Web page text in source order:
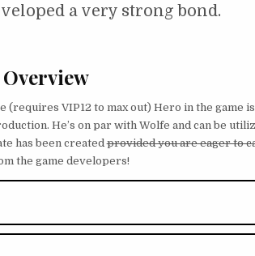
a very strong bond.
Overview
(requires VIP12 to max out) Hero in the game
He’s on par with Wolfe and can be
has been createdprovided you are eager to
the game developers!